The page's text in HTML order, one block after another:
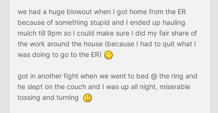
we had a huge blowout when I got home from the ER
because of something stupid and I ended up hauling
mulch till 9pm so I could make sure I did my fair share of
the work around the house (because I had to quit what I
was doing to go to the ER)
got in another fight when we went to bed @ the ring and
he slept on the couch and I was up all night, miserable
tossing and turning